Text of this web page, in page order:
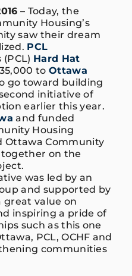
– Today, the
Housing’s
saw their dream
PCL
(PCL) Hard Hat
to Ottawa
go toward building
initiative of
earlier this year.
and funded
Housing
Ottawa Community
together on the
was led by an
and supported by
great value on
inspiring a pride of
such as this one
PCL, OCHF and
communities